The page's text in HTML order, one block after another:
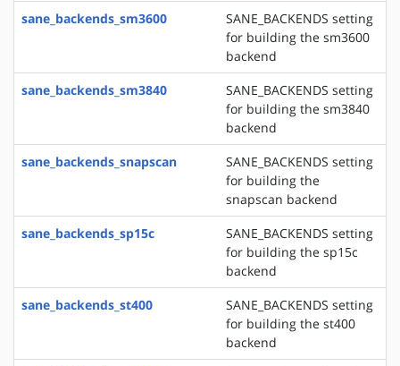
sane_backends_sm3600
SANE_BACKENDS setting
for building the sm3600
backend
sane_backends_sm3840
SANE_BACKENDS setting
for building the sm3840
backend
sane_backends_snapscan
SANE_BACKENDS setting
for building the
snapscan backend
sane_backends_sp15c
SANE_BACKENDS setting
for building the sp15c
backend
sane_backends_st400
SANE_BACKENDS setting
for building the st400
backend